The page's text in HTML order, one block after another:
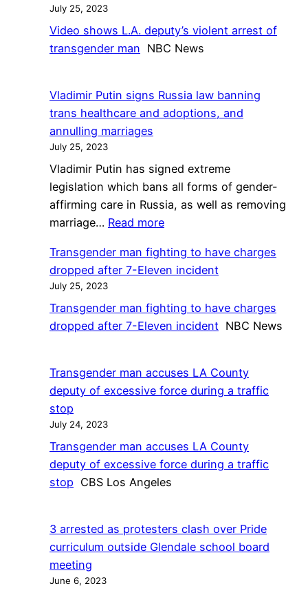
Detroit
July 25, 2023
Video shows L.A. deputy’s violent arrest of
transgender man NBC News
Vladimir Putin signs Russia law banning
trans healthcare and adoptions, and
annulling marriages
July 25, 2023
Vladimir Putin has signed extreme
legislation which bans all forms of gender-
affirming care in Russia, as well as removing
marriage… Read more:
Putin
signs
law
banning
healthcare
adoptions,
marriages
Transgender man fighting to have charges
dropped after 7-Eleven incident
July 25, 2023
Transgender man fighting to have charges
dropped after 7-Eleven incident NBC News
Transgender man accuses LA County
deputy of excessive force during a traffic
stop
July 24, 2023
Transgender man accuses LA County
deputy of excessive force during a traffic
stop CBS Los Angeles
3 arrested as protesters clash over Pride
curriculum outside Glendale school board
meeting
June 6, 2023